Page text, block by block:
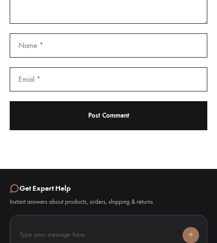
Get Expert Help
Instant answers about products, orders, shipping & returns
Type your message here...